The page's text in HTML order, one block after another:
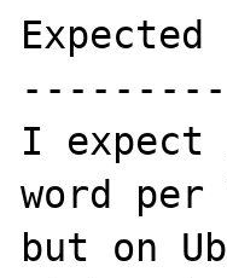
I
word
but on